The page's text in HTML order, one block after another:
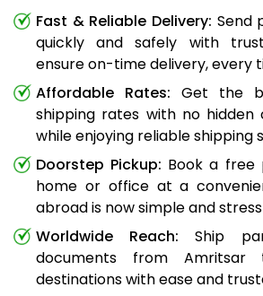
Fast & Reliable Delivery: Send
quickly and safely with
ensure on-time delivery, every
Affordable Rates: Get the
shipping rates with no hidden
while enjoying reliable shipping
Doorstep Pickup: Book a free
home or office at a
abroad is now simple and
Worldwide Reach: Ship
documents from
destinations with ease and